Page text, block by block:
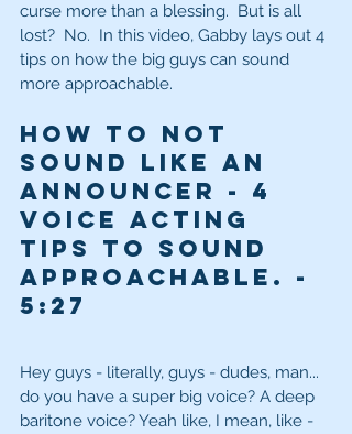
curse more than a blessing.  But is all
lost?  No.  In this video, Gabby lays out 4
tips on how the big guys can sound
more approachable.
How to NOT
sound like an
announcer - 4
voice acting
tips to sound
approachable. -
5 :27
Hey guys - literally, guys - dudes, man...
do you have a super big voice? A deep
baritone voice? Yeah like, I mean, like -